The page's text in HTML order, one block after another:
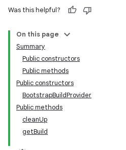
Was this helpful?
On this page
Summary
Public constructors
Public methods
Public constructors
BootstrapBuildProvider
Public methods
cleanUp
getBuild